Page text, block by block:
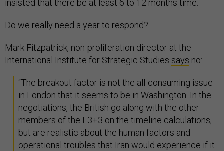
insisted that there be at least 6 to 12 months time.
Do we really need a year to respond?
Mark Fitzpatrick, non-proliferation director at the
International Institute for Strategic Studies says no:
“The breakout factor is not the all-consuming issue
in London that it seems to be in Washington. In the
negotiations, the British go along with the other
members of the E3+3 on the timeline calculations,
but are realistic about the human factors and
operational troubles that Iran would experience if it